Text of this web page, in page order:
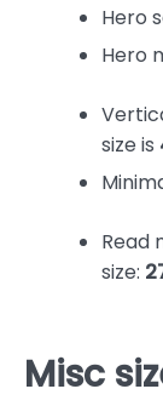
Hero
Hero
size is
Read
size:
Misc